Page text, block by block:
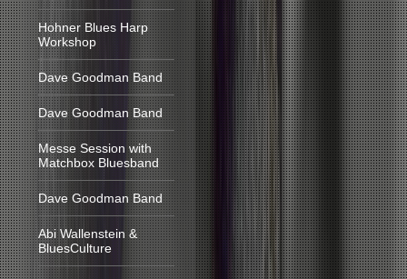
Hohner Blues Harp
Workshop
Dave Goodman Band
Dave Goodman Band
Messe Session with
Matchbox Bluesband
Dave Goodman Band
Abi Wallenstein &
BluesCulture